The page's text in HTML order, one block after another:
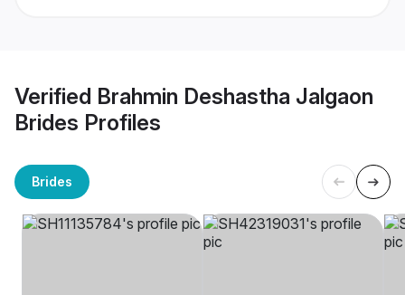
Verified Brahmin Deshastha Jalgaon
Brides Profiles
Brides